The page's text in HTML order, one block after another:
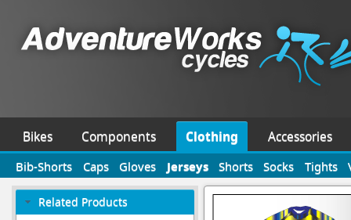
Bikes Components Clothing Accessories
Bib-Shorts Caps Gloves Jerseys Shorts Socks Tights
Related Products